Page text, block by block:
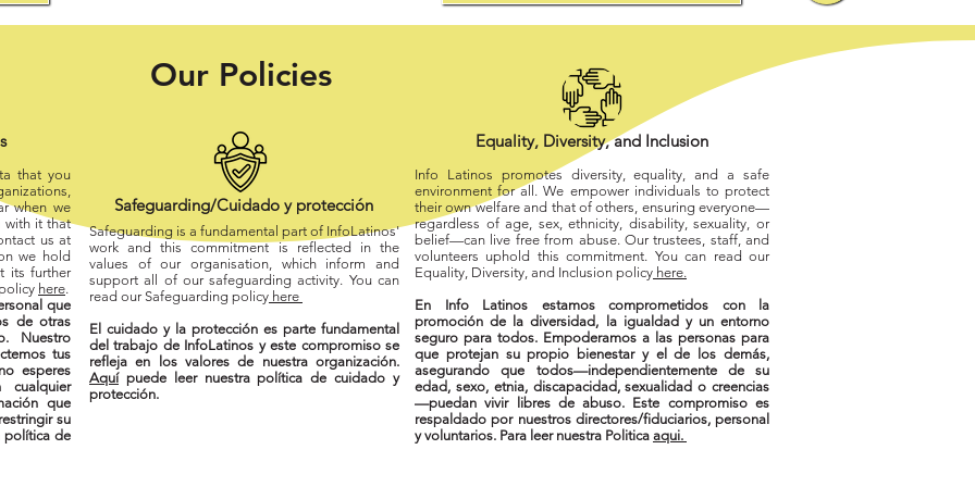
Our Policies
that you
when we
with it that
us at
we hold
its further
here.
que
de otras
Nuestro
tus
esperes
cualquier
que
su
política de
Safeguarding/Cuidado y protección
Safeguarding is a fundamental part of InfoLatinos'
work and this commitment is reflected in the
values of our organisation, which inform and
support all of our safeguarding activity. You can
read our Safeguarding policy here
El cuidado y la protección es parte fundamental
del trabajo de InfoLatinos y este compromiso se
refleja en los valores de nuestra organización.
Aquípuede leer nuestra política de cuidado y
protección.
Equality, Diversity, and Inclusion
Info Latinos promotes diversity, equality, and a safe
environment for all. We empower individuals to protect
their own welfare and that of others, ensuring everyone—
regardless of age, sex, ethnicity, disability, sexuality, or
belief—can live free from abuse. Our trustees, staff, and
volunteers uphold this commitment. You can read our
Equality, Diversity, and Inclusion policy here.
En Info Latinos estamos comprometidos con la
promoción de la diversidad, la igualdad y un entorno
seguro para todos. Empoderamos a las personas para
que protejan su propio bienestar y el de los demás,
asegurando que todos—independientemente de su
edad, sexo, etnia, discapacidad, sexualidad o creencias
—puedan vivir libres de abuso. Este compromiso es
respaldado por nuestros directores/fiduciarios, personal
y voluntarios. Para leer nuestra Politica aqui.